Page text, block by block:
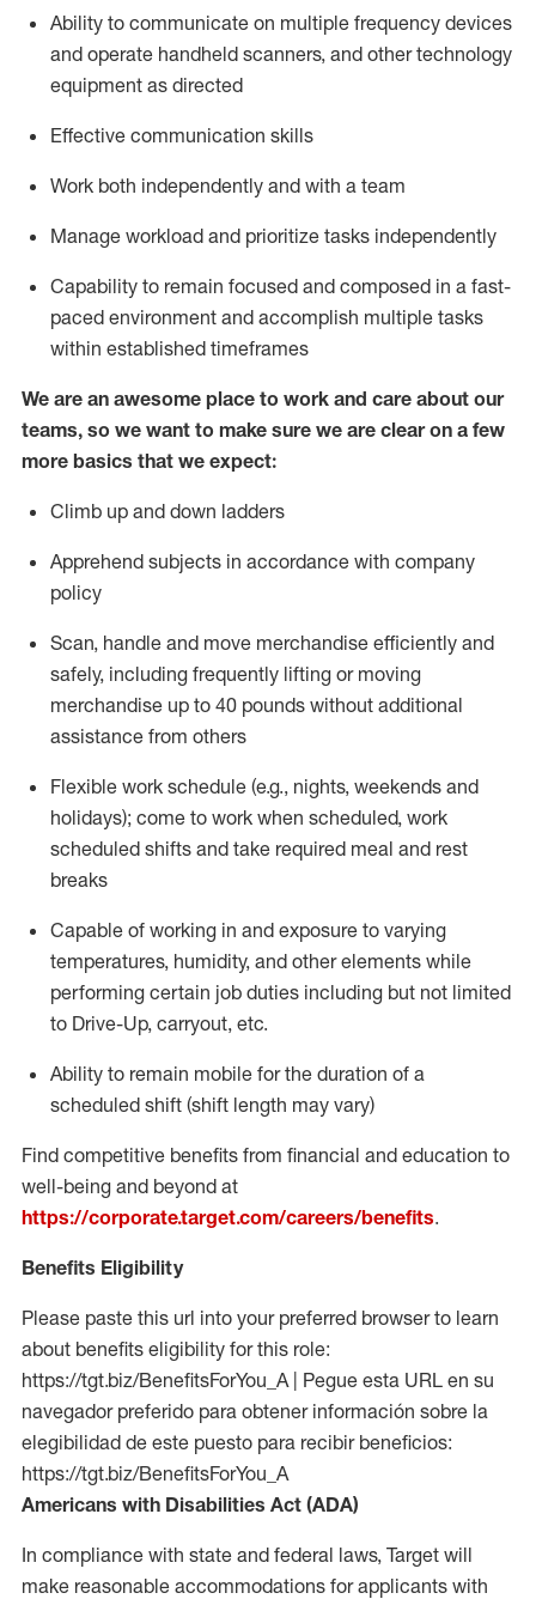
Ability to communicate on multiple frequency devices
and operate handheld scanners, and other technology
equipment as directed
Effective communication skills
Work both independently and with a team
Manage workload and prioritize tasks independently
Capability to remain focused and composed in a fast-
paced environment and accomplish multiple tasks
within established timeframes
We are an awesome place to work and care about our
teams, so we want to make sure we are clear on a few
more basics that we expect:
Climb up and down ladders
Apprehend subjects in accordance with company
policy
Scan, handle and move merchandise efficiently and
safely, including frequently lifting or moving
merchandise up to 40 pounds without additional
assistance from others
Flexible work schedule (e.g., nights, weekends and
holidays); come to work when scheduled, work
scheduled shifts and take required meal and rest
breaks
Capable of working in and exposure to varying
temperatures, humidity, and other elements while
performing certain job duties including but not limited
to Drive-Up, carryout, etc.
Ability to remain mobile for the duration of a
scheduled shift (shift length may vary)
Find competitive benefits from financial and education to
well-being and beyond at
https://corporate.target.com/careers/benefits.
Benefits Eligibility
Please paste this url into your preferred browser to learn
about benefits eligibility for this role:
https://tgt.biz/BenefitsForYou_A | Pegue esta URL en su
navegador preferido para obtener información sobre la
elegibilidad de este puesto para recibir beneficios:
https://tgt.biz/BenefitsForYou_A
Americans with Disabilities Act (ADA)
In compliance with state and federal laws, Target will
make reasonable accommodations for applicants with